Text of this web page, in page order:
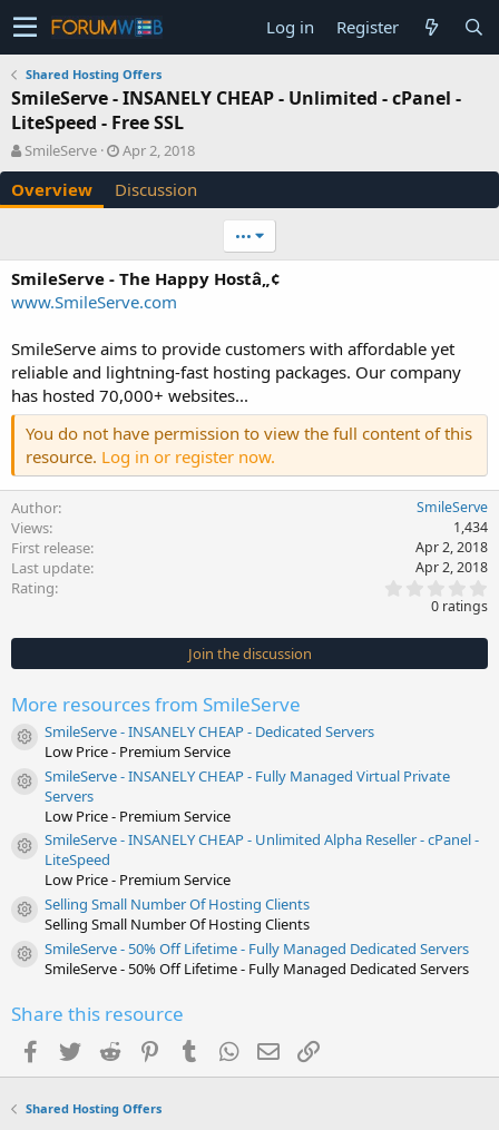
Log in Register
Shared Hosting Offers
SmileServe - INSANELY CHEAP - Unlimited - cPanel -
LiteSpeed - Free SSL
A
u
t
h
SmileServe
C
r
e
a
o
n
d
t
e
Apr 2, 2018
Overview Discussion
•••
SmileServe - The Happy Hostâ„¢
www.SmileServe.com
SmileServe aims to provide customers with affordable yet
reliable and lightning-fast hosting packages. Our company
has hosted 70,000+ websites...
You do not have permission to view the full content of this
resource. Log in or register now.
Author SmileServe
Views 1,434
First release Apr 2, 2018
Last update Apr 2, 2018
Rating
0
s
t
0 ratings
Join the discussion
More resources from SmileServe
Resource icon
SmileServe - INSANELY CHEAP - Dedicated Servers
Low Price - Premium Service
Resource icon
SmileServe - INSANELY CHEAP - Fully Managed Virtual Private
Servers
Low Price - Premium Service
Resource icon
SmileServe - INSANELY CHEAP - Unlimited Alpha Reseller - cPanel -
LiteSpeed
Low Price - Premium Service
Resource icon
Selling Small Number Of Hosting Clients
Selling Small Number Of Hosting Clients
Resource icon
SmileServe - 50% Off Lifetime - Fully Managed Dedicated Servers
SmileServe - 50% Off Lifetime - Fully Managed Dedicated Servers
Share this resource
Facebook
TwitterReddit PinterestTumblrWhatsApp
EmailLink
Shared Hosting Offers